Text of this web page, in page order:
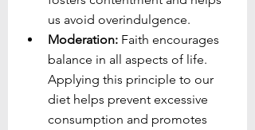
us avoid overindulgence.
Moderation: Faith encourages
balance in all aspects of life.
Applying this principle to our
diet helps prevent excessive
consumption and promotes